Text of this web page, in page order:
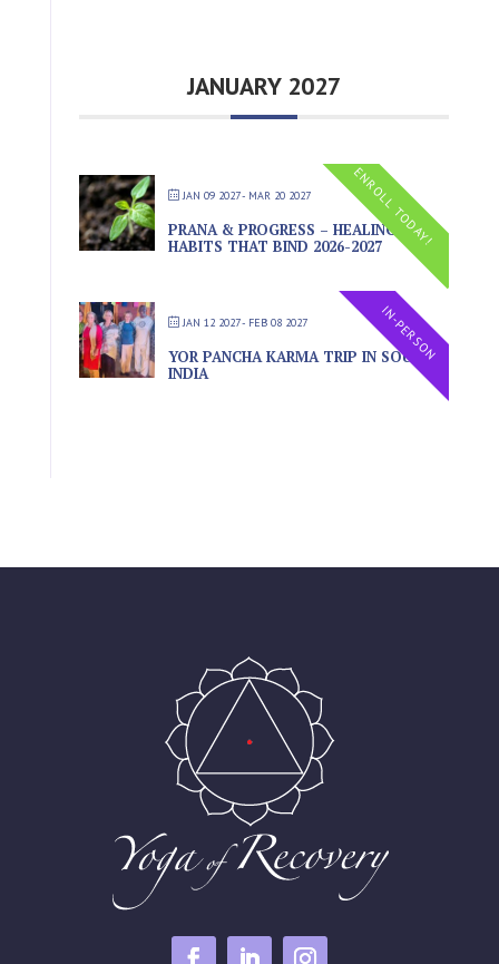
JANUARY 2027
JAN 09 2027- MAR 20 2027 ENROLL TODAY!
PRANA & PROGRESS – HEALING THE
HABITS THAT BIND 2026-2027
JAN 12 2027- FEB 08 2027 IN-PERSON
YOR PANCHA KARMA TRIP IN SOUTH
INDIA